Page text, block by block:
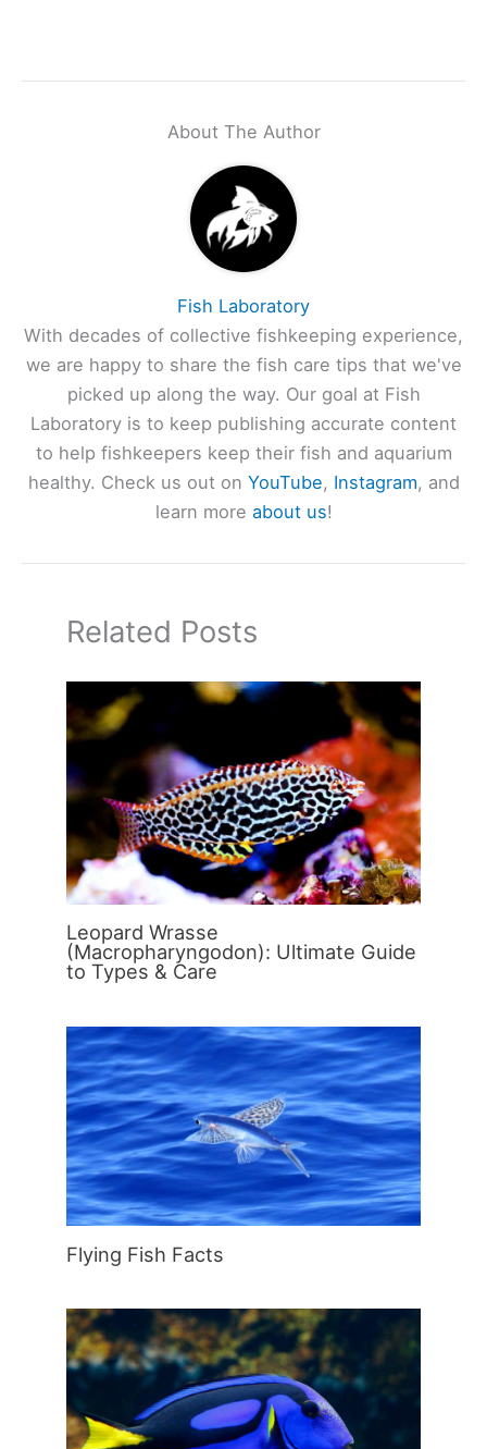
About The Author
Fish Laboratory
With decades of collective fishkeeping experience,
we are happy to share the fish care tips that we've
picked up along the way. Our goal at Fish
Laboratory is to keep publishing accurate content
to help fishkeepers keep their fish and aquarium
healthy. Check us out on YouTube, Instagram, and
learn more about us!
Related Posts
Leopard Wrasse
(Macropharyngodon): Ultimate Guide
to Types & Care
Flying Fish Facts